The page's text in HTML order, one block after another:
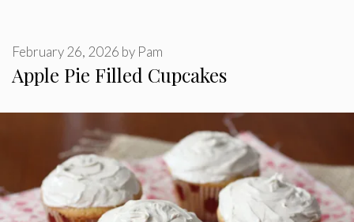
Apple Pie Filled Cupcakes
February 26, 2026 by Pam